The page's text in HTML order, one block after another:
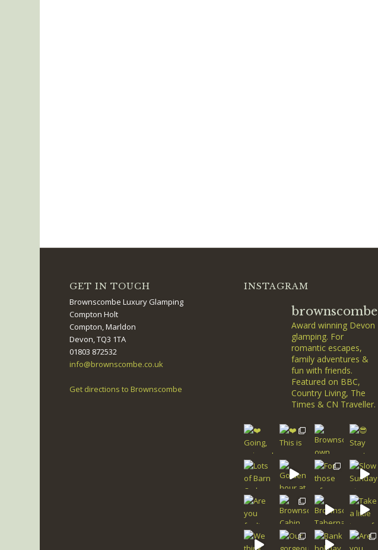
GET IN TOUCH
Brownscombe Luxury Glamping
Compton Holt
Compton, Marldon
Devon, TQ3 1TA
01803 872532
info@brownscombe.co.uk
Get directions to Brownscombe
INSTAGRAM
brownscombe
Award winning Devon
glamping. For
romantic escapes,
family adventures &
fun with friends.
Featured on BBC,
Country Living, The
Times & CN Traveller.